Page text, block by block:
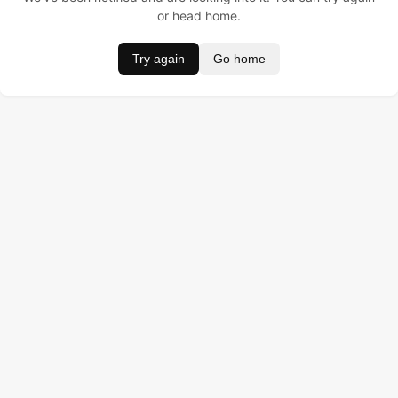
or head home.
Try again Go home